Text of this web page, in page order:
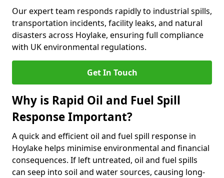
Our expert team responds rapidly to industrial spills,
transportation incidents, facility leaks, and natural
disasters across Hoylake, ensuring full compliance
with UK environmental regulations.
Get In Touch
Why is Rapid Oil and Fuel Spill
Response Important?
A quick and efficient oil and fuel spill response in
Hoylake helps minimise environmental and financial
consequences. If left untreated, oil and fuel spills
can seep into soil and water sources, causing long-